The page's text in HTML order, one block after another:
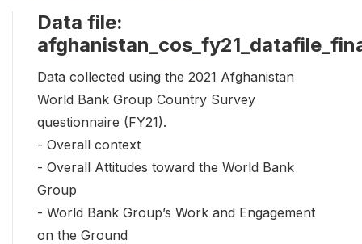
Data file:
Data collected using the 2021 Afghanistan
World Bank Group Country Survey
questionnaire (FY21).
- Overall context
- Overall Attitudes toward the World Bank
Group
- World Bank Group’s Work and Engagement
on the Ground